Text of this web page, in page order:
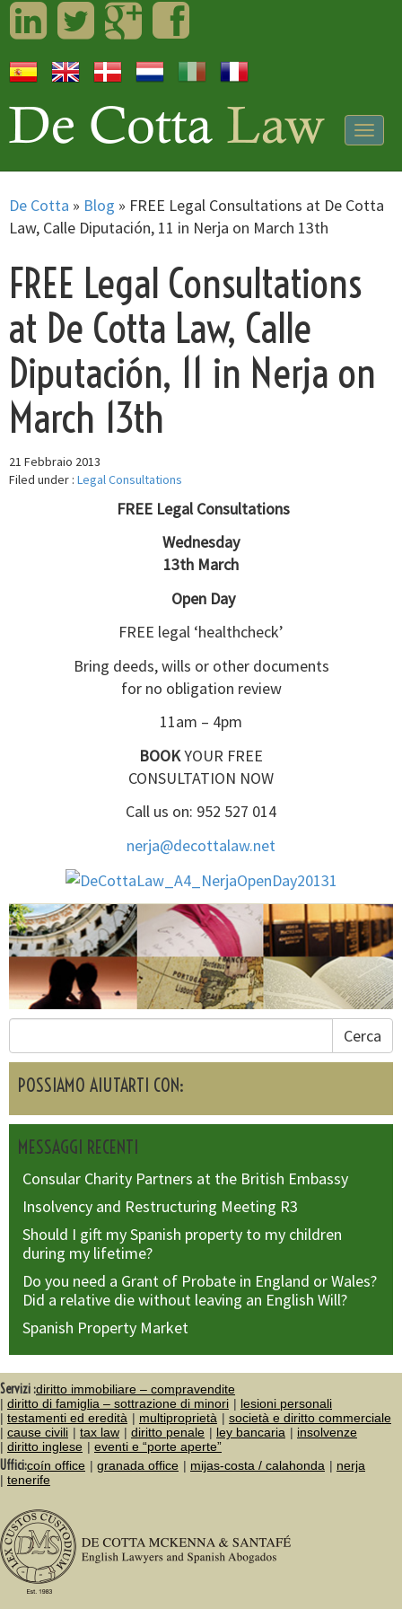
LinkedInTwitterGoogleplusFacebook
De Cotta » Blog » FREE Legal Consultations at De Cotta
Law, Calle Diputación, 11 in Nerja on March 13th
FREE Legal Consultations
at De Cotta Law, Calle
Diputación, 11 in Nerja on
March 13th
21 Febbraio 2013
Filed under : Legal Consultations
FREE Legal Consultations
Wednesday
13th March
Open Day
FREE legal ‘healthcheck’
Bring deeds, wills or other documents
for no obligation review
11am – 4pm
BOOKYOUR FREE
CONSULTATION NOW
Call us on: 952 527 014
nerja@decottalaw.net
Cerca
POSSIAMO AIUTARTI CON:
MESSAGGI RECENTI
Consular Charity Partners at the British Embassy
Insolvency and Restructuring Meeting R3
Should I gift my Spanish property to my children
during my lifetime?
Do you need a Grant of Probate in England or Wales?
Did a relative die without leaving an English Will?
Spanish Property Market
Servizi :diritto immobiliare – compravendite
diritto di famiglia – sottrazione di minori
lesioni personali
testamenti ed eredità
multiproprietà
società e diritto commerciale
cause civili
tax law diritto penale ley bancaria
insolvenze
diritto inglese
eventi e “porte aperte”
Uffici:coín office granada office mijas-costa / calahonda
nerja
tenerife